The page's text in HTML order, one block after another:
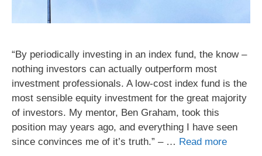
“By periodically investing in an index fund, the know –
nothing investors can actually outperform most
investment professionals. A low-cost index fund is the
most sensible equity investment for the great majority
of investors. My mentor, Ben Graham, took this
position may years ago, and everything I have seen
since convinces me of it’s truth.” – … Read more